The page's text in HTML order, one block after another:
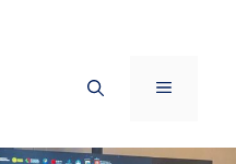
Menu